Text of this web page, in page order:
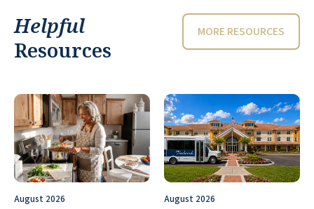
Helpful
Resources
MORE RESOURCES
August 2026 August 2026